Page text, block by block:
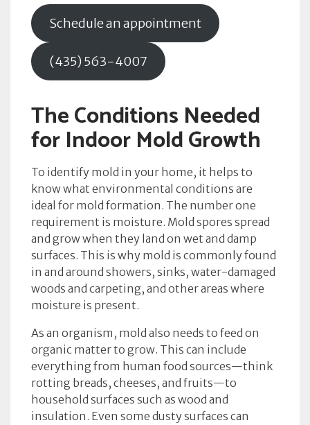
Schedule an appointment
(435) 563-4007
The Conditions Needed
for Indoor Mold Growth
To identify mold in your home, it helps to
know what environmental conditions are
ideal for mold formation. The number one
requirement is moisture. Mold spores spread
and grow when they land on wet and damp
surfaces. This is why mold is commonly found
in and around showers, sinks, water-damaged
woods and carpeting, and other areas where
moisture is present.
As an organism, mold also needs to feed on
organic matter to grow. This can include
everything from human food sources—think
rotting breads, cheeses, and fruits—to
household surfaces such as wood and
insulation. Even some dusty surfaces can